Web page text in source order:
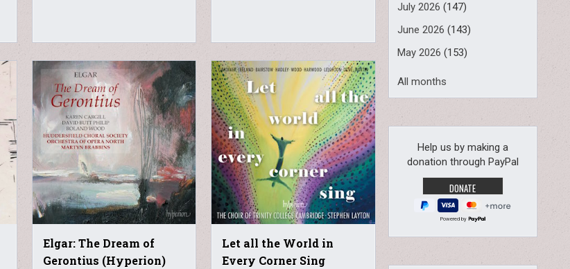
Elgar: The Dream of
Gerontius (Hyperion)
Let all the World in
Every Corner Sing
July 2026 (147)
June 2026 (143)
May 2026 (153)
All months
Help us by making a
donation through PayPal
Powered by